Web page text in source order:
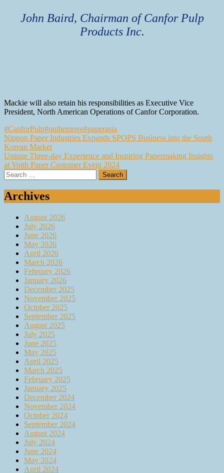
John Baird, Chairman of Canfor Pulp
Products Inc.
Mackie will also retain his responsibilities as Executive Vice
President, North American Operations of Canfor Corporation.
#CanforPulp#onthemove#paperasia
Post
navigation
Nippon Paper Industries Expands SPOPS Business into the South
Korean Market
Unique Three-day Experience and Inspiring Papermaking Insights
at Voith Paper Customer Event 2024
Search
for:
Archives
August 2026
July 2026
June 2026
May 2026
April 2026
March 2026
February 2026
January 2026
December 2025
November 2025
October 2025
September 2025
August 2025
July 2025
June 2025
May 2025
April 2025
March 2025
February 2025
January 2025
December 2024
November 2024
October 2024
September 2024
August 2024
July 2024
June 2024
May 2024
April 2024